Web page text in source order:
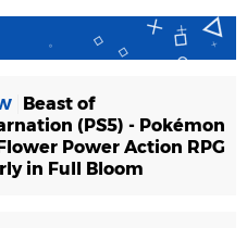
Beast of
(PS5) - Pokémon
Power Action RPG
in Full Bloom